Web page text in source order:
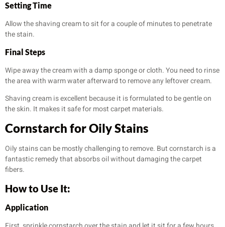
Setting Time
Allow the shaving cream to sit for a couple of minutes to penetrate
the stain.
Final Steps
Wipe away the cream with a damp sponge or cloth. You need to rinse
the area with warm water afterward to remove any leftover cream.
Shaving cream is excellent because it is formulated to be gentle on
the skin. It makes it safe for most carpet materials.
Cornstarch for Oily Stains
Oily stains can be mostly challenging to remove. But cornstarch is a
fantastic remedy that absorbs oil without damaging the carpet
fibers.
How to Use It:
Application